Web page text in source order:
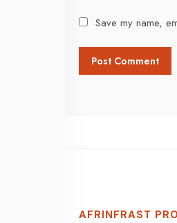
Save my name,
AFRINFRAST